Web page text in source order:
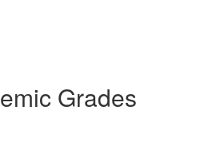
Grades